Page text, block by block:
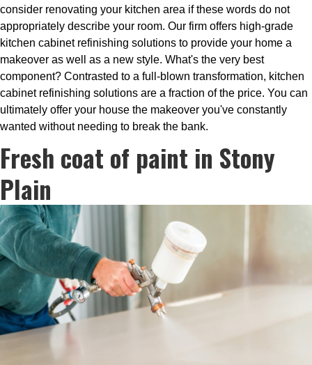
consider renovating your kitchen area if these words do not
appropriately describe your room. Our firm offers high-grade
kitchen cabinet refinishing solutions to provide your home a
makeover as well as a new style. What's the very best
component? Contrasted to a full-blown transformation, kitchen
cabinet refinishing solutions are a fraction of the price. You can
ultimately offer your house the makeover you've constantly
wanted without needing to break the bank.
Fresh coat of paint in Stony
Plain